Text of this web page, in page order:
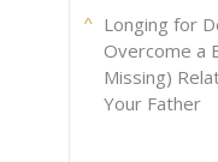
Longing for
Overcome a
Missing)
Your Father